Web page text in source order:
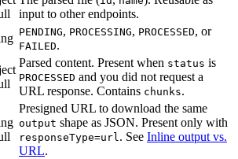
pageCount": 7, "processingTimeMs
credits ": 14 }
input to other endpoints.
PENDING, PROCESSING, PROCESSED, or
FAILED.
Parsed content. Present when status is
PROCESSED and you did not request a
URL response. Contains chunks.
Presigned URL to download the same
output shape as JSON. Present only with
responseType=url. See Inline output vs.
URL.